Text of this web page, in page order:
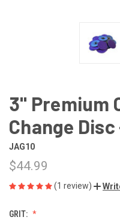
3" Premium
Change
JAG10
$44.99
(1 review)
GRIT: